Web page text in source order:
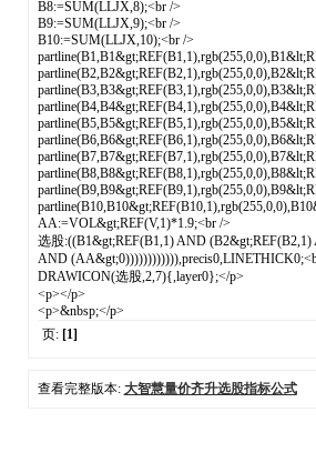
B8:=SUM(LLJX,8);<br />
B9:=SUM(LLJX,9);<br />
B10:=SUM(LLJX,10);<br />
AA:=VOL&gt;REF(V,1)*1.9;<br />
选股:((B1&gt;REF(B1,1) AND
AND
DRAWICON(选股,2,7){,layer0};</p>
<p></p>
<p>&nbsp;</p>
页: [1]
查看完整版本: 大智慧量价齐升选股指标公式